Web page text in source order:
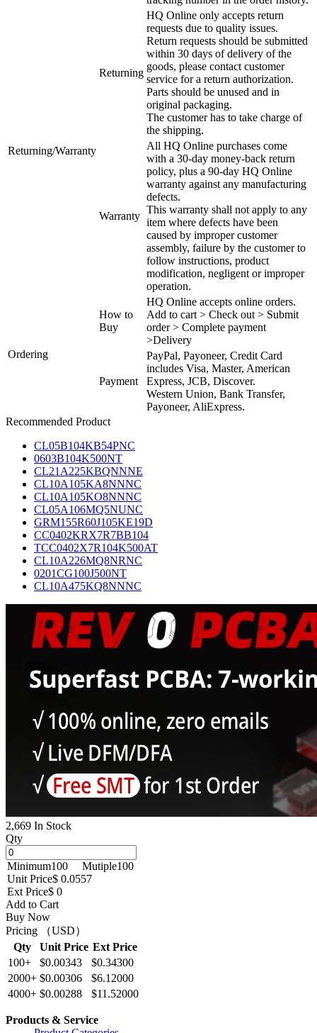
Returning/Warranty
Returning
HQ Online only accepts return
requests due to quality issues.
Return requests should be submitted
within 30 days of delivery of the
goods, please contact customer
service for a return authorization.
Parts should be unused and in
original packaging.
The customer has to take charge of
the shipping.
Warranty
All HQ Online purchases come
with a 30-day money-back return
policy, plus a 90-day HQ Online
warranty against any manufacturing
defects.
This warranty shall not apply to any
item where defects have been
caused by improper customer
assembly, failure by the customer to
follow instructions, product
modification, negligent or improper
operation.
Ordering
How to
Buy
HQ Online accepts online orders.
Add to cart > Check out > Submit
order > Complete payment
>Delivery
Payment
PayPal, Payoneer, Credit Card
includes Visa, Master, American
Express, JCB, Discover.
Western Union, Bank Transfer,
Payoneer, AliExpress.
Recommended Product
CL05B104KB54PNC
0603B104K500NT
CL21A225KBQNNNE
CL10A105KA8NNNC
CL10A105KO8NNNC
CL05A106MQ5NUNC
GRM155R60J105KE19D
CC0402KRX7R7BB104
TCC0402X7R104K500AT
CL10A226MQ8NRNC
0201CG100J500NT
CL10A475KQ8NNNC
2,669 In Stock
Qty
Minimum100 Mutiple100
Unit Price$ 0.0557
Ext Price$ 0
Add to Cart
Buy Now
Pricing （USD）
Qty
Unit Price Ext Price
100+
$0.00343
$0.34300
2000+ $0.00306
$6.12000
4000+ $0.00288 $11.52000
Products & Service